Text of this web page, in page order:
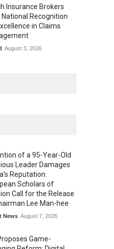
Insurance Brokers
National Recognition
in Claims
August 3, 2026
News August 1, 2026
of a 95-Year-Old
Leader Damages
Reputation:
Scholars of
Call for the Release
Lee Man-hee
News August 7, 2026
Game-